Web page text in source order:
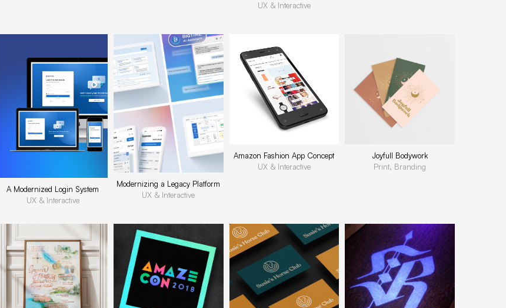
UX & Interactive
A Modernized Login System
UX & Interactive
Modernizing a Legacy Platform
UX & Interactive
Amazon Fashion App Concept
UX & Interactive
Joyfull Bodywork
Print, Branding